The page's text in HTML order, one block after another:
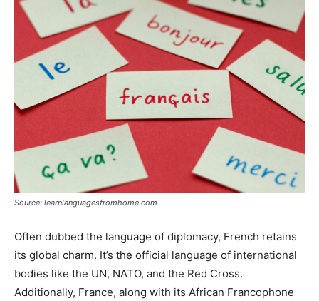
Source: learnlanguagesfromhome.com
Often dubbed the language of diplomacy, French retains
its global charm. It’s the official language of international
bodies like the UN, NATO, and the Red Cross.
Additionally, France, along with its African Francophone